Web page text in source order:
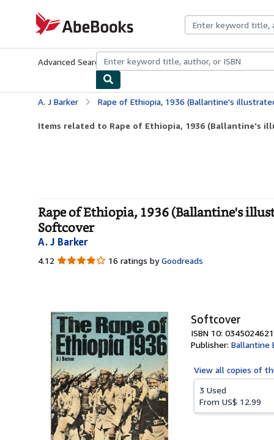
AbeBooks.com
Advanced Search Browse CollectionsRare BooksArt &
A. J Barker Rape of Ethiopia, 1936 (Ballantine's illustrated history of
Items related to Rape of Ethiopia, 1936 (Ballantine's
Rape of Ethiopia, 1936 (Ballantine's
Softcover
A. J Barker
4.12 4.12
16 ratings by Goodreads
Softcover
ISBN 10: 0345024621
Publisher: Ballantine
View all copies of
3 Used
From US$ 12.99